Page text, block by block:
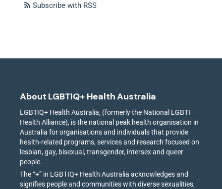
Subscribe with RSS
About LGBTIQ+ Health Australia
LGBTIQ+ Health Australia, (formerly the National LGBTI
Health Alliance), is the national peak health organisation in
Australia for organisations and individuals that provide
health-related programs, services and research focused on
lesbian, gay, bisexual, transgender, intersex and queer
people.
The “+” in LGBTIQ+ Health Australia acknowledges and
signifies people and communities with diverse sexualities,